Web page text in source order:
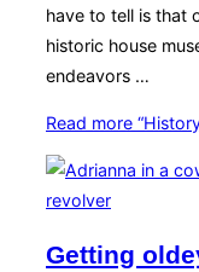
have to tell is that
historic house
endeavors …
Read more
Getting